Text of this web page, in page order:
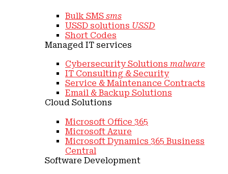
Bulk SMS sms
USSD solutions USSD
Short Codes
Managed IT services
Cybersecurity Solutions malware
IT Consulting & Security
Service & Maintenance Contracts
Email & Backup Solutions
Cloud Solutions
Microsoft Office 365
Microsoft Azure
Microsoft Dynamics 365 Business
Central
Software Development